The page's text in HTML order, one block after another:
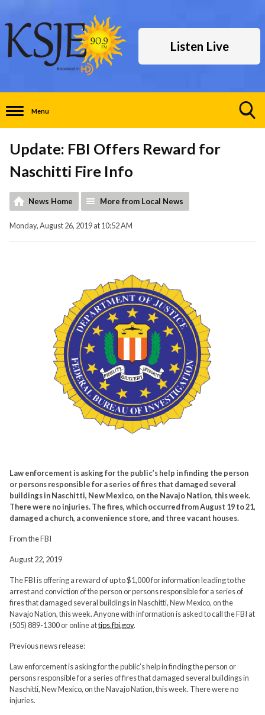
Listen Live
Menu
Update: FBI Offers Reward for
Naschitti Fire Info
News Home More from Local News
Monday, August 26, 2019 at 10:52 AM
Law enforcement is asking for the public’s help in finding the person
or persons responsible for a series of fires that damaged several
buildings in Naschitti, New Mexico, on the Navajo Nation, this week.
There were no injuries. The fires, which occurred from August 19 to 21,
damaged a church, a convenience store, and three vacant houses.
From the FBI
August 22, 2019
The FBI is offering a reward of up to $1,000 for information leading to the
arrest and conviction of the person or persons responsible for a series of
fires that damaged several buildings in Naschitti, New Mexico, on the
Navajo Nation, this week. Anyone with information is asked to call the FBI at
(505) 889-1300 or online attips.fbi.gov.
Previous news release:
Law enforcement is asking for the public’s help in finding the person or
persons responsible for a series of fires that damaged several buildings in
Naschitti, New Mexico, on the Navajo Nation, this week. There were no
injuries.